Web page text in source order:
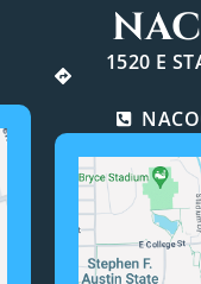
1520 E